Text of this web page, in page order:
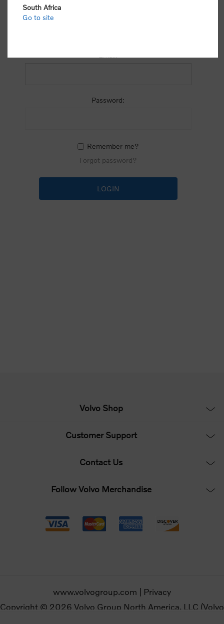
Password:
Remember me?
Forgot password?
Volvo Shop
Customer Support
Contact Us
Follow Volvo Merchandise
www.volvogroup.com
Privacy
Copyright © 2026 Volvo Group North America, LLC (Volvo
South Africa
Go to site